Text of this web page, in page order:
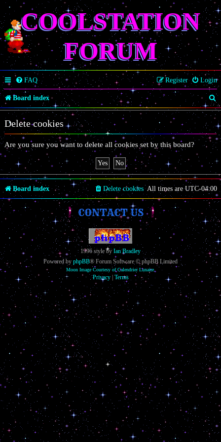
COOLSTATION
FORUM
FAQ Login
Register
Board index
S
e
a
r
c
Delete cookies
Are you sure you want to delete all cookies set by this board?
Board index All times areUTC-04:00
Delete cookies
CONTACT US
1996 style byIan Bradley
Powered by phpBB® Forum Software © phpBB Limited
Moon Image Courtesy of Calendrier Lunaire.
Privacy| Terms